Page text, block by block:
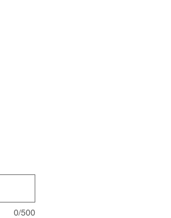
0/500